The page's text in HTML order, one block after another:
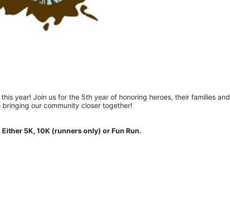
year! Join us for the 5th year of honoring heroes, their families and
our community closer together!
5K, 10K (runners only) or Fun Run.